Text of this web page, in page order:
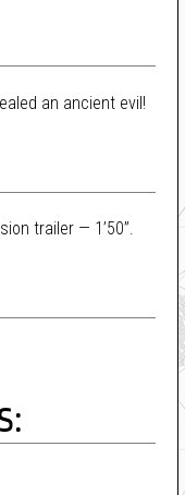
an ancient evil!
trailer — 1’50”.